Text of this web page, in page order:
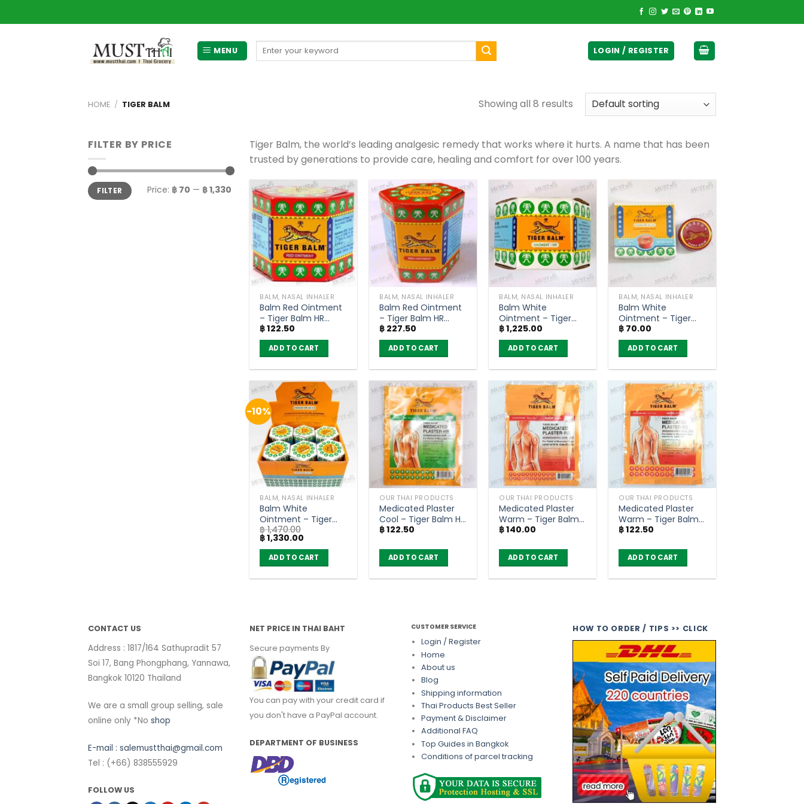
to
MENU
Search
LOGIN / REGISTER
HOME / TIGER BALM Showing all 8 results
FILTER BY PRICE
Min
price
Max
priceFILTER Price: ฿ 70 — ฿ 1,330
Tiger Balm, the world’s leading analgesic remedy that works where it hurts. A name that has been
trusted by generations to provide care, healing and comfort for over 100 years.
BALM, NASAL INHALER
Balm Red Ointment
– Tiger Balm HR
(10g)
฿122.50
ADD TO CART
BALM, NASAL INHALER
Balm Red Ointment
– Tiger Balm HR
(30g)
฿ 227.50
ADD TO CART
BALM, NASAL INHALER
Balm White
Ointment – Tiger
Balm HR (10g)
฿1,225.00
ADD TO CART
BALM, NASAL INHALER
Balm White
Ointment – Tiger
Balm HR (4g)
฿ 70.00
ADD TO CART
-10%
BALM, NASAL INHALER
Balm White
Ointment – Tiger
Balm HR 10g (box of
12)
฿1,470.00
Original
price
was:
฿ 1,470.00.
฿1,330.00
is:
฿ 1,330.00.
ADD TO CART
OUR THAI PRODUCTS
Medicated Plaster
Cool – Tiger Balm HR
(7×10 cm)
฿122.50
ADD TO CART
OUR THAI PRODUCTS
Medicated Plaster
Warm – Tiger Balm
RD (10×14 cm)
฿140.00
ADD TO CART
OUR THAI PRODUCTS
Medicated Plaster
Warm – Tiger Balm
RD (7×10 cm)
฿122.50
ADD TO CART
CONTACT US
Address : 1817/164 Sathupradit 57
Soi 17, Bang Phongphang, Yannawa,
Bangkok 10120 Thailand
We are a small group selling, sale
online only *No shop
E-mail : salemustthai@gmail.com
Tel : (+66) 838555929
FOLLOW US
NET PRICE IN THAI BAHT
Secure payments By
You can pay with your credit card if
you don't have a PayPal account.
DEPARTMENT OF BUSINESS
CUSTOMER SERVICE
Login / Register
Home
About us
Blog
Shipping information
Thai Products Best Seller
Payment & Disclaimer
Additional FAQ
Top Guides in Bangkok
Conditions of parcel tracking
HOW TO ORDER / TIPS >> CLICK